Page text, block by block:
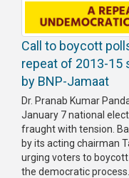
Call to boycott
repeat of 2013-15
by BNP-Jamaat
Dr. Pranab Kumar
January 7 national
fraught with tension.
by its acting chairman
urging voters to
the democratic